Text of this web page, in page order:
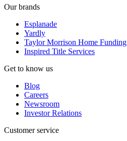
Our brands
Esplanade
Yardly
Taylor Morrison Home Funding
Inspired Title Services
Get to know us
Blog
Careers
Newsroom
Investor Relations
Customer service